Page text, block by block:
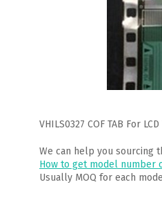
VHILS0327 COF TAB For
We can help you sourcing
How to get model number
Usually MOQ for each